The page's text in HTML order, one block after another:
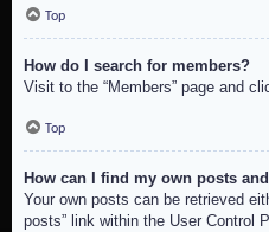
Top
How do I search for members?
Visit to the “Members” page and
Top
How can I find my own posts
Your own posts can be retrieved
posts” link within the User Control